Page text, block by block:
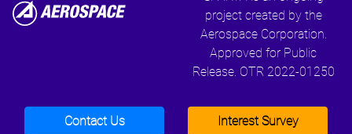
project created by the
Aerospace Corporation.
Approved for Public
Release. OTR 2022-01250
Contact Us
Interest Survey